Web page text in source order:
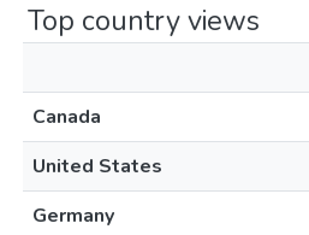
Top country views
Canada
United States
Germany